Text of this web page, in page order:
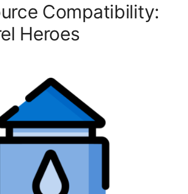
Compatibility:
Heroes